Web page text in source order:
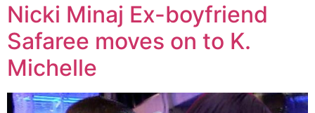
Nicki Minaj Ex-boyfriend
Safaree moves on to K.
Michelle